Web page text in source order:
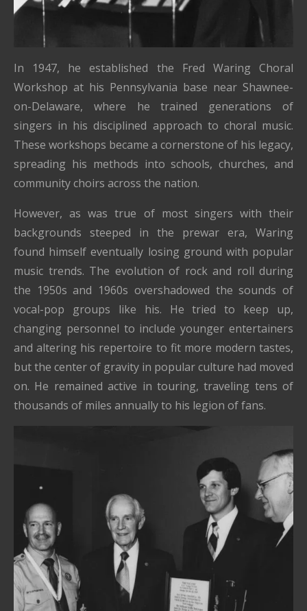
In 1947, he established the Fred Waring Choral
Workshop at his Pennsylvania base near Shawnee-
on-Delaware, where he trained generations of
singers in his disciplined approach to choral music.
These workshops became a cornerstone of his legacy,
spreading his methods into schools, churches, and
community choirs across the nation.
However, as was true of most singers with their
backgrounds steeped in the prewar era, Waring
found himself eventually losing ground with popular
music trends. The evolution of rock and roll during
the 1950s and 1960s overshadowed the sounds of
vocal-pop groups like his. He tried to keep up,
changing personnel to include younger entertainers
and altering his repertoire to fit more modern tastes,
but the center of gravity in popular culture had moved
on. He remained active in touring, traveling tens of
thousands of miles annually to his legion of fans.